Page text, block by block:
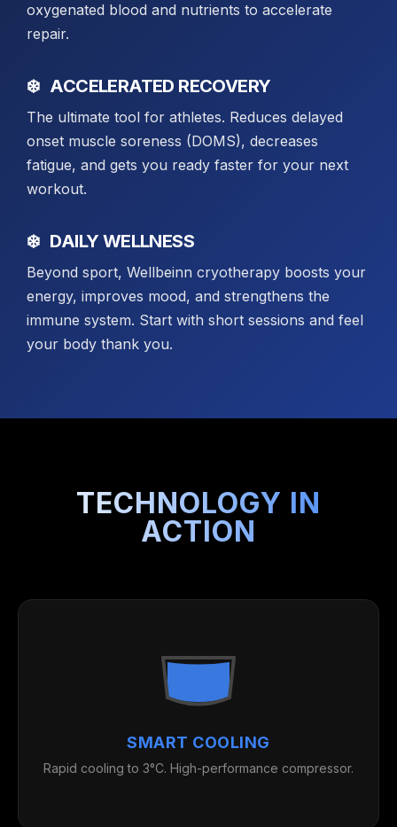
oxygenated blood and nutrients to accelerate
repair.
ACCELERATED RECOVERY
The ultimate tool for athletes. Reduces delayed
onset muscle soreness (DOMS), decreases
fatigue, and gets you ready faster for your next
workout.
DAILY WELLNESS
Beyond sport, Wellbeinn cryotherapy boosts your
energy, improves mood, and strengthens the
immune system. Start with short sessions and feel
your body thank you.
TECHNOLOGY IN
ACTION
SMART COOLING
Rapid cooling to 3°C. High-performance compressor.